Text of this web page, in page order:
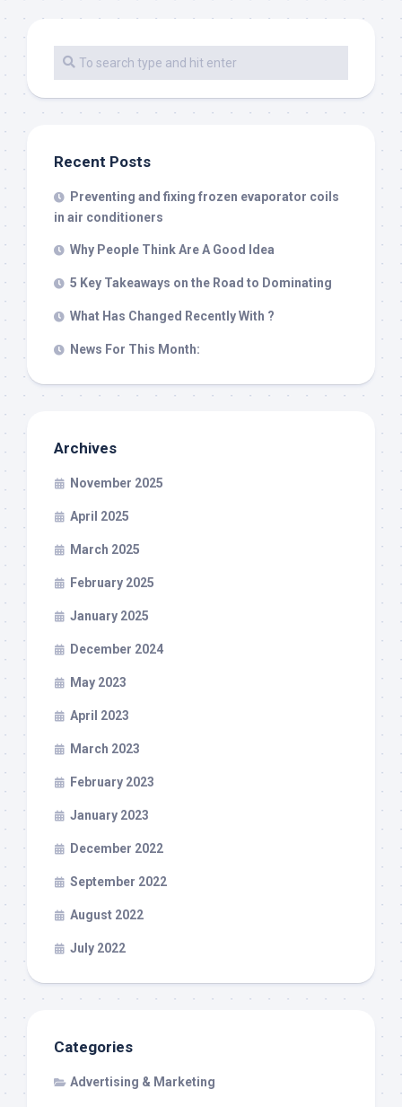
Recent Posts
Preventing and fixing frozen evaporator coils
in air conditioners
Why People Think Are A Good Idea
5 Key Takeaways on the Road to Dominating
What Has Changed Recently With ?
News For This Month:
Archives
November 2025
April 2025
March 2025
February 2025
January 2025
December 2024
May 2023
April 2023
March 2023
February 2023
January 2023
December 2022
September 2022
August 2022
July 2022
Categories
Advertising & Marketing